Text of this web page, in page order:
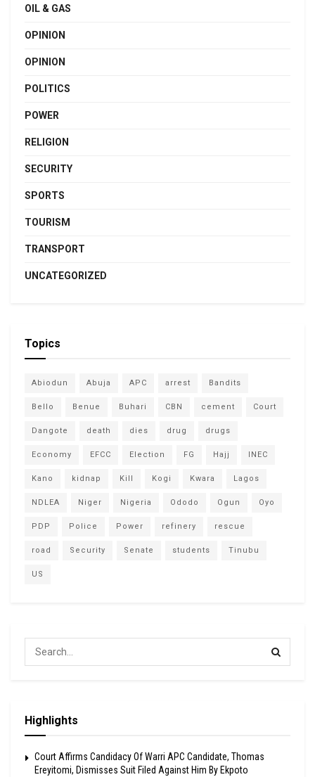
OIL & GAS
OPINION
OPINION
POLITICS
POWER
RELIGION
SECURITY
SPORTS
TOURISM
TRANSPORT
UNCATEGORIZED
Topics
Abiodun Abuja APC arrest Bandits
Bello Benue Buhari CBN cement Court
Dangote death dies drug drugs
Economy EFCC Election FG Hajj INEC
Kano kidnap Kill Kogi Kwara Lagos
NDLEA Niger Nigeria Ododo Ogun Oyo
PDP Police Power refinery rescue
road Security Senate students Tinubu
US
Highlights
Court Affirms Candidacy Of Warri APC Candidate, Thomas
Ereyitomi, Dismisses Suit Filed Against Him By Ekpoto